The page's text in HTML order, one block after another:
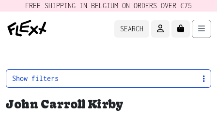
FREE SHIPPING IN BELGIUM ON ORDERS OVER €75
SEARCH ACCOUNTCART
John Carroll Kirby
Show filters